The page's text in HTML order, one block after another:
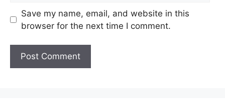
Save my name, email, and website in this
browser for the next time I comment.